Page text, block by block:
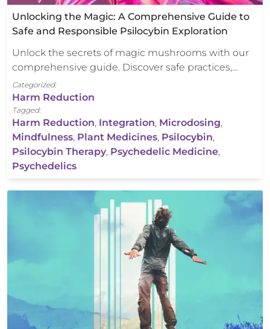
Unlocking the Magic: A Comprehensive Guide to
Safe and Responsible Psilocybin Exploration
Unlock the secrets of magic mushrooms with our
comprehensive guide. Discover safe practices,…
Categorized:
Harm Reduction
Tagged:
Harm Reduction, Integration, Microdosing,
Mindfulness, Plant Medicines, Psilocybin,
Psilocybin Therapy, Psychedelic Medicine,
Psychedelics